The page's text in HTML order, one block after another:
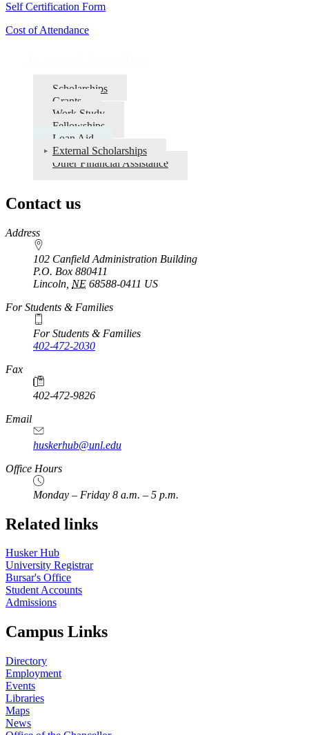
Self Certification Form
Cost of Attendance
Scholarships
Grants
Work Study
Fellowships
Loan Aid
External Scholarships
Other Financial Assistance
Contact us
https://
www.unl.edu
Address
102 Canfield Administration Building
P.O. Box 880411
Lincoln NE 68588-0411 US
For Students & Families
For Students & Families
402-472-2030
Fax
402-472-9826
Email
huskerhub@unl.edu
Office Hours
Monday – Friday 8 a.m. – 5 p.m.
Related links
Husker Hub
University Registrar
Bursar's Office
Student Accounts
Admissions
Campus Links
Directory
Employment
Events
Libraries
Maps
News